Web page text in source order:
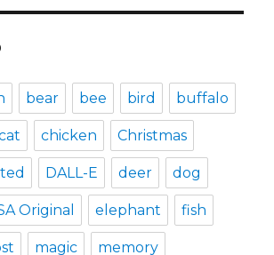
bear bee bird buffalo
chicken Christmas
DALL-E deer dog
Original elephant fish
magic memory